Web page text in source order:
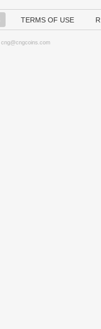
TERMS OF USE
cng@cngcoins.com